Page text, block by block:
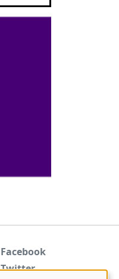
Facebook
Twitter